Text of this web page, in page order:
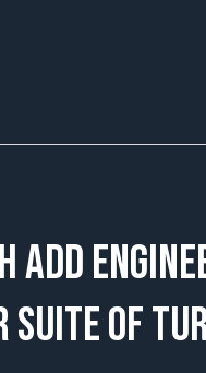
add
of